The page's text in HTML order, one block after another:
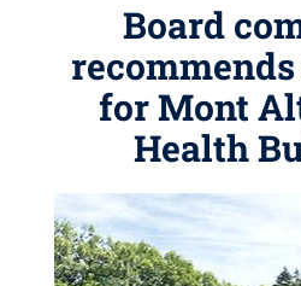
Board
for Mont
Health